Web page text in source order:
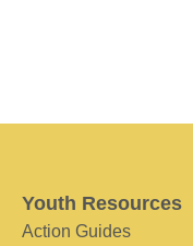
Youth Resources
Action Guides